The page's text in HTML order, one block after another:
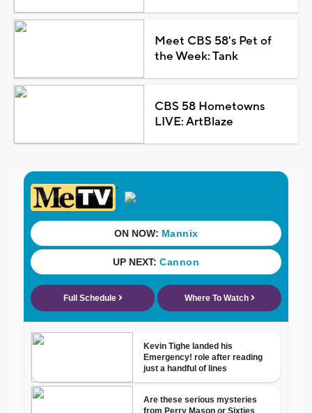
Meet CBS 58's Pet of
the Week: Tank
CBS 58 Hometowns
LIVE: ArtBlaze